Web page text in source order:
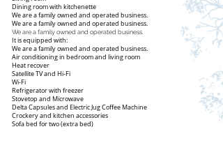
Dining room with kitchenette
We are a family owned and operated business.
We are a family owned and operated business.
We are a family owned and operated business.
It is equipped with:
We are a family owned and operated business.
Air conditioning in bedroom and living room
Heat recover
Satellite TV and Hi-Fi
Wi-Fi
Refrigerator with freezer
Stovetop and Microwave
Delta Capsules and Electric Jug Coffee Machine
Crockery and kitchen accessories
Sofa bed for two (extra bed)